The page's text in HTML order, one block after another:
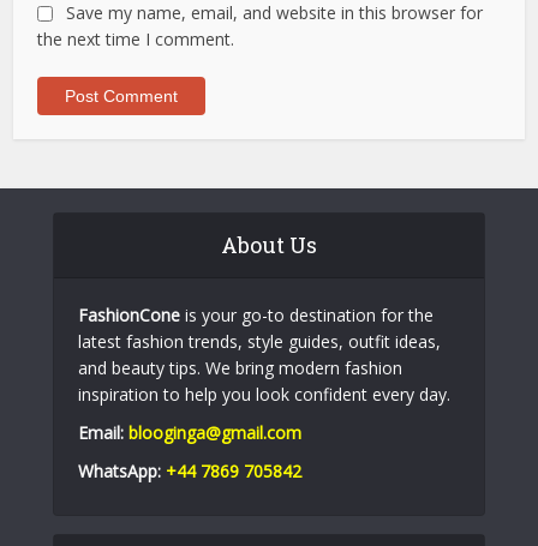
Save my name, email, and website in this browser for
the next time I comment.
About Us
FashionCone is your go-to destination for the
latest fashion trends, style guides, outfit ideas,
and beauty tips. We bring modern fashion
inspiration to help you look confident every day.
Email: blooginga@gmail.com
WhatsApp: +44 7869 705842